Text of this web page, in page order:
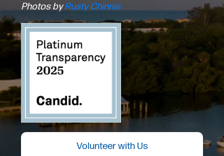
Photos byRusty Chinnis
Volunteer with Us